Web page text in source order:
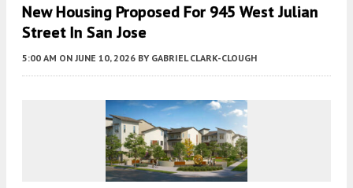
New Housing Proposed For 945 West Julian
Street In San Jose
5:00 AM ON JUNE 10, 2026 BY GABRIEL CLARK-CLOUGH